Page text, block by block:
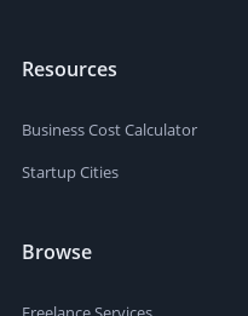
Resources
Business Cost Calculator
Startup Cities
Browse